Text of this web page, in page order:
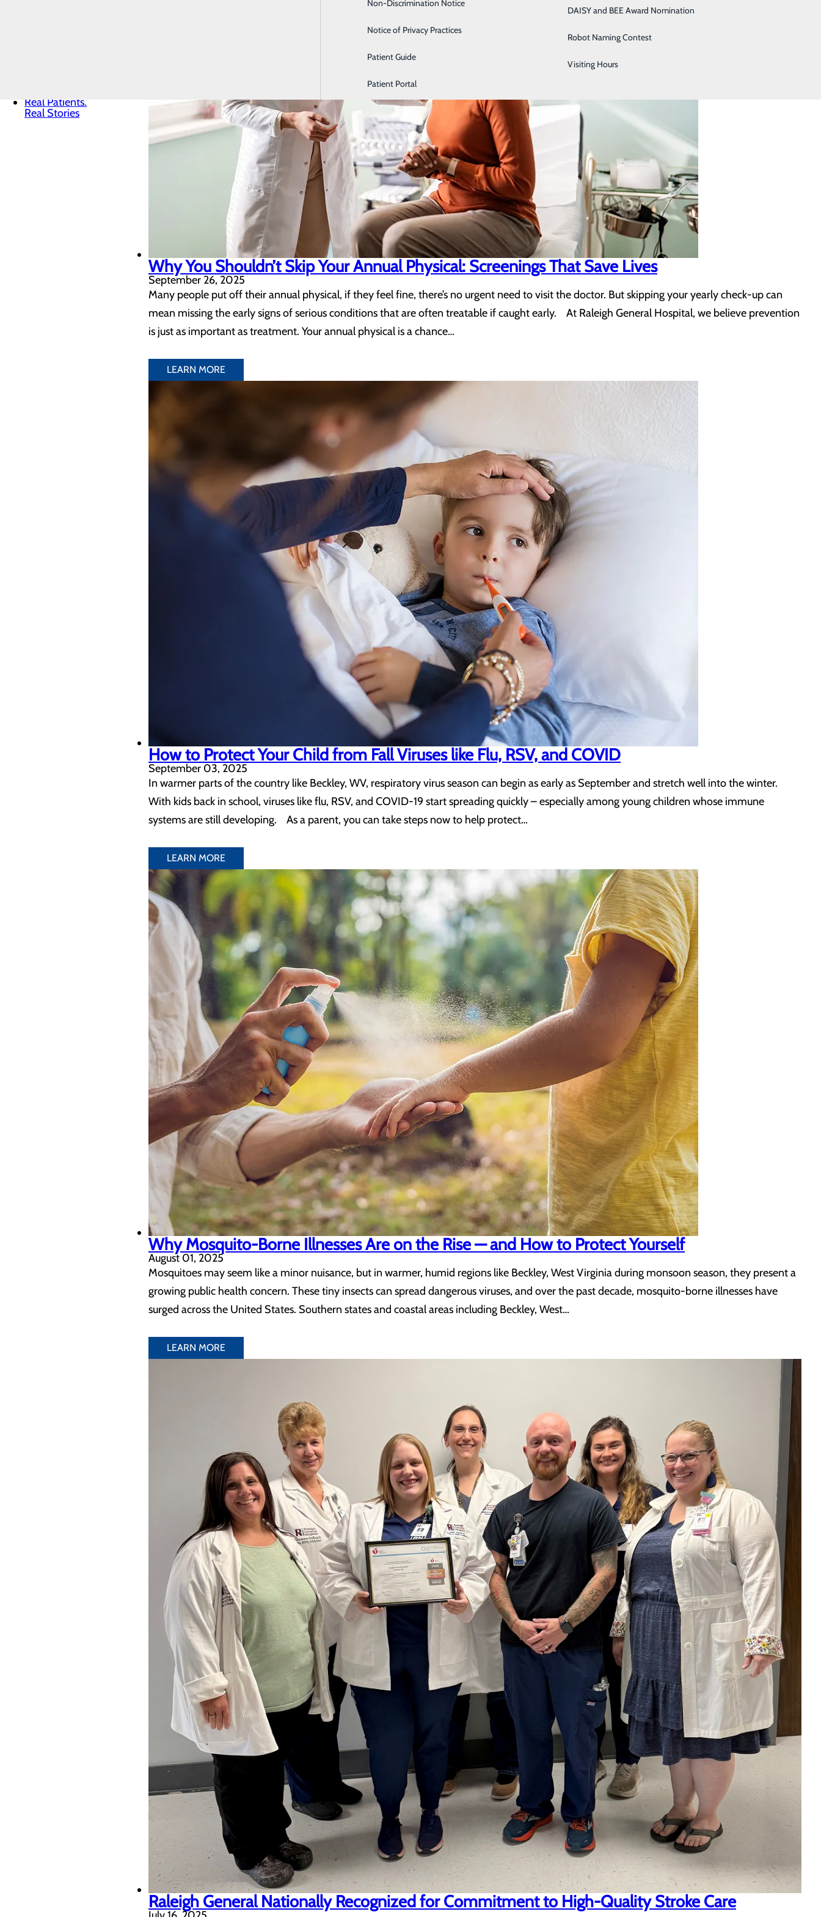
Labor and Delivery
Non-Discrimination Notice
Notice of Privacy Practices
Patient Guide
Patient Portal
DAISY and BEE Award Nomination
Robot Naming Contest
Visiting Hours
Real Patients.
Real Stories
Why You Shouldn’t Skip Your Annual Physical: Screenings That Save Lives
September 26, 2025
Many people put off their annual physical, if they feel fine, there’s no urgent need to visit the doctor. But skipping your yearly check-up can
mean missing the early signs of serious conditions that are often treatable if caught early. At Raleigh General Hospital, we believe prevention
is just as important as treatment. Your annual physical is a chance…
LEARN MORE
How to Protect Your Child from Fall Viruses like Flu, RSV, and COVID
September 03, 2025
In warmer parts of the country like Beckley, WV, respiratory virus season can begin as early as September and stretch well into the winter.
With kids back in school, viruses like flu, RSV, and COVID-19 start spreading quickly – especially among young children whose immune
systems are still developing. As a parent, you can take steps now to help protect…
LEARN MORE
Why Mosquito-Borne Illnesses Are on the Rise — and How to Protect Yourself
August 01, 2025
Mosquitoes may seem like a minor nuisance, but in warmer, humid regions like Beckley, West Virginia during monsoon season, they present a
growing public health concern. These tiny insects can spread dangerous viruses, and over the past decade, mosquito-borne illnesses have
surged across the United States. Southern states and coastal areas including Beckley, West…
LEARN MORE
Raleigh General Nationally Recognized for Commitment to High-Quality Stroke Care